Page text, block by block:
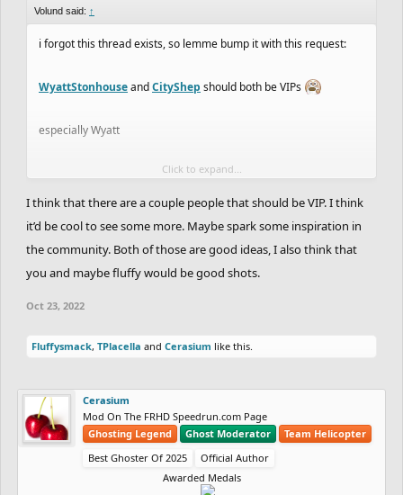
Volund said: ↑
i forgot this thread exists, so lemme bump it with this request:
WyattStonhouseandCityShep should both be VIPs
especially Wyatt
e; id love some discussion around this, we havent had a VIP in
ages and feel like these two should at least be voted on by the
Click to expand...
I think that there are a couple people that should be VIP. I think
it’d be cool to see some more. Maybe spark some inspiration in
the community. Both of those are good ideas, I also think that
you and maybe fluffy would be good shots.
Oct 23, 2022
Fluffysmack, TPlacella and Cerasium like this.
Cerasium
Mod On The FRHD Speedrun.com Page
Ghosting Legend
Ghost Moderator
Team Helicopter
Best Ghoster Of 2025
Official Author
Awarded Medals